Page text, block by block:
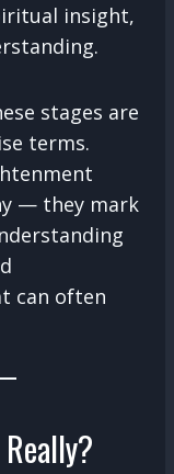
insight,
stages are
terms.
— they mark
can often